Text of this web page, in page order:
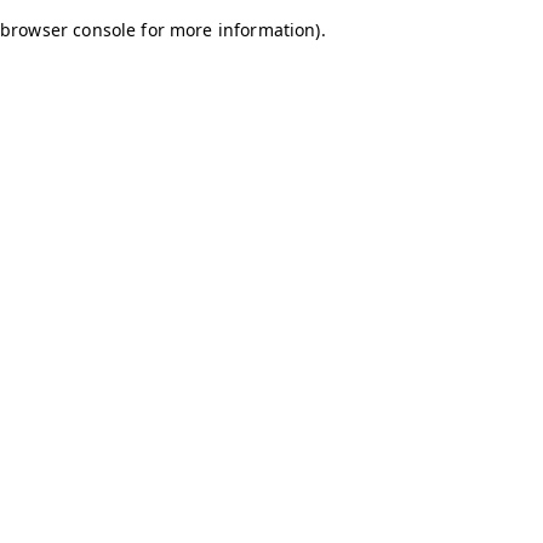
browser console for more information).